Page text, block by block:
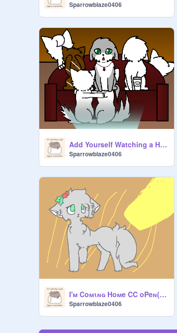
Sparrowblaze0406
Add Yourself Watching a Horror Movie remix
Sparrowblaze0406
I'м Coмιɴɢ Hoмe CC oPeɴ(FOREVER OPEN XD) remix
Sparrowblaze0406